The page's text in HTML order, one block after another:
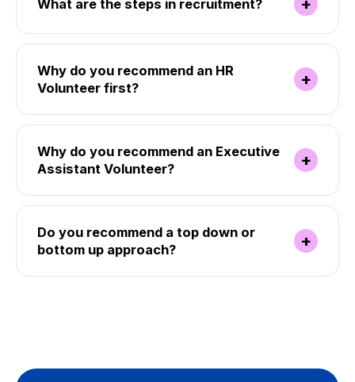
What are the steps in recruitment? +
Why do you recommend an HR
Volunteer first?
+
Why do you recommend an Executive
Assistant Volunteer?
+
Do you recommend a top down or
bottom up approach?
+